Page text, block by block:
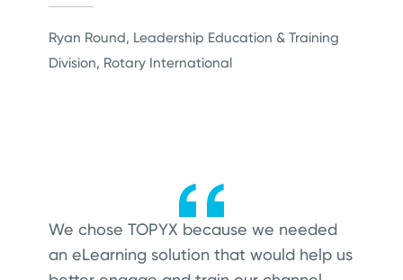
Ryan Round, Leadership Education & Training
Division, Rotary International
We chose TOPYX because we needed
an eLearning solution that would help us